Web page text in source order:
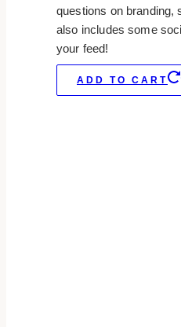
questions on branding,
also includes some
your feed!
ADD TO CART